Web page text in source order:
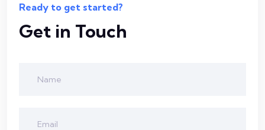
Ready to get started?
Get in Touch